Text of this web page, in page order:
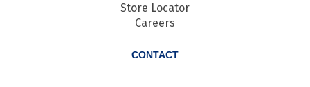
Store Locator
Careers
CONTACT